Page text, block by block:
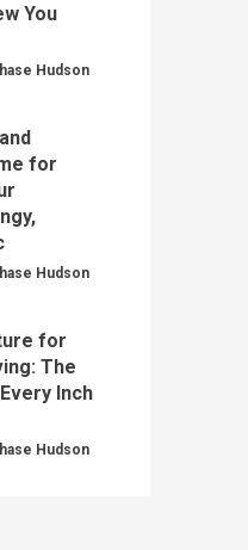
You
Hudson
for
Hudson
for
The
Inch
Hudson